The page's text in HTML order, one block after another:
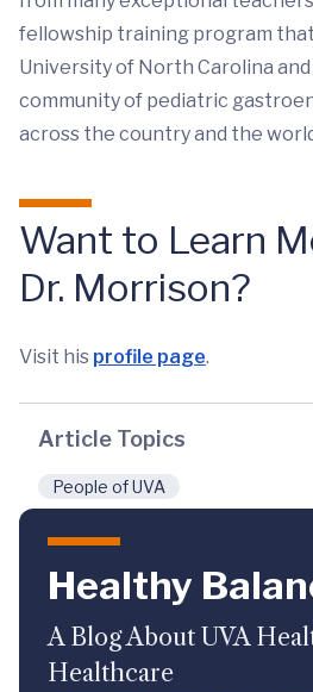
fellowship training program
University of North Carolina
community of pediatric
across the country and the
Want to Learn
Dr. Morrison?
Visit his profile page.
Article Topics
People of UVA
Healthy
A Blog About UVA
Healthcare